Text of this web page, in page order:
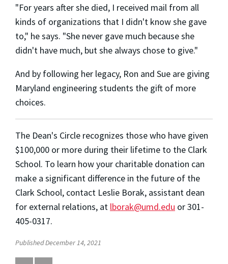
"For years after she died, I received mail from all
kinds of organizations that I didn't know she gave
to," he says. "She never gave much because she
didn't have much, but she always chose to give."
And by following her legacy, Ron and Sue are giving
Maryland engineering students the gift of more
choices.
The Dean's Circle recognizes those who have given
$100,000 or more during their lifetime to the Clark
School. To learn how your charitable donation can
make a significant difference in the future of the
Clark School, contact Leslie Borak, assistant dean
for external relations, at lborak@umd.edu or 301-
405-0317.
Published December 14, 2021